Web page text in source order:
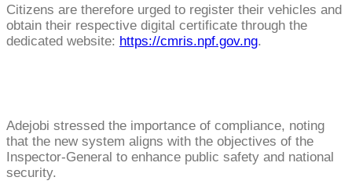
Citizens are therefore urged to register their vehicles and
obtain their respective digital certificate through the
dedicated website: https://cmris.npf.gov.ng.
Adejobi stressed the importance of compliance, noting
that the new system aligns with the objectives of the
Inspector-General to enhance public safety and national
security.